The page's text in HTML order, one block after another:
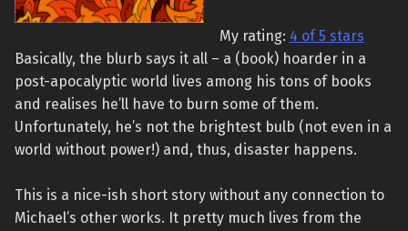
My rating: 4 of 5 stars
Basically, the blurb says it all – a (book) hoarder in a
post-apocalyptic world lives among his tons of books
and realises he’ll have to burn some of them.
Unfortunately, he’s not the brightest bulb (not even in a
world without power!) and, thus, disaster happens.
This is a nice-ish short story without any connection to
Michael’s other works. It pretty much lives from the